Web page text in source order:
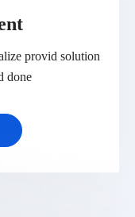
provid solution
done